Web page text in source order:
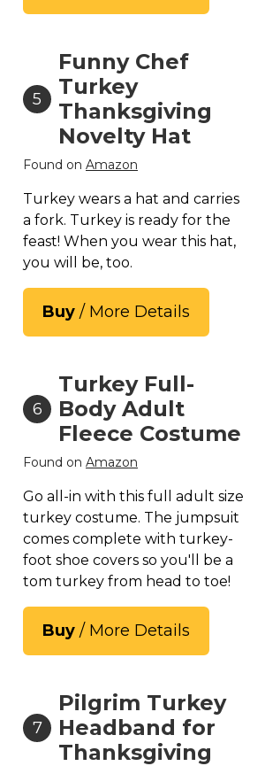
5
Funny Chef
Turkey
Thanksgiving
Novelty Hat
Found on Amazon
Turkey wears a hat and carries
a fork. Turkey is ready for the
feast! When you wear this hat,
you will be, too.
Buy / More Details
6
Turkey Full-
Body Adult
Fleece Costume
Found on Amazon
Go all-in with this full adult size
turkey costume. The jumpsuit
comes complete with turkey-
foot shoe covers so you'll be a
tom turkey from head to toe!
Buy / More Details
7
Pilgrim Turkey
Headband for
Thanksgiving